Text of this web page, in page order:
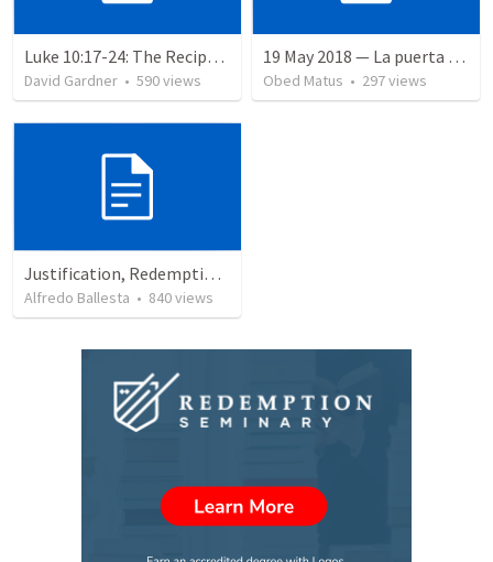
Luke 10:17-24: The Recipe For True Joy
David Gardner • 590views
19 May 2018 — La puerta angosta
Obed Matus • 297views
Justification, Redemption, Propitiation
Alfredo Ballesta • 840views